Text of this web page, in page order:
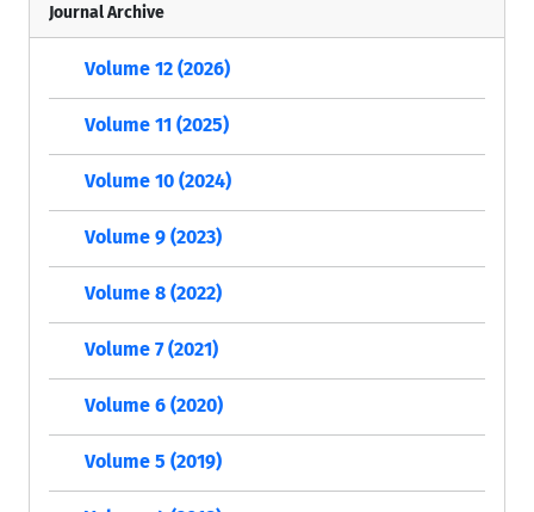
Journal Archive
Volume 12 (2026)
Volume 11 (2025)
Volume 10 (2024)
Volume 9 (2023)
Volume 8 (2022)
Volume 7 (2021)
Volume 6 (2020)
Volume 5 (2019)